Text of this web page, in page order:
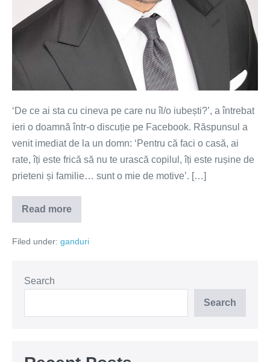
‘De ce ai sta cu cineva pe care nu îl/o iubești?’, a întrebat
ieri o doamnă într-o discuție pe Facebook. Răspunsul a
venit imediat de la un domn: ‘Pentru că faci o casă, ai
rate, îți este frică să nu te urască copilul, îți este rușine de
prieteni și familie… sunt o mie de motive’. […]
Read moreDependenți
de
Filed under: ganduri
Search
Search